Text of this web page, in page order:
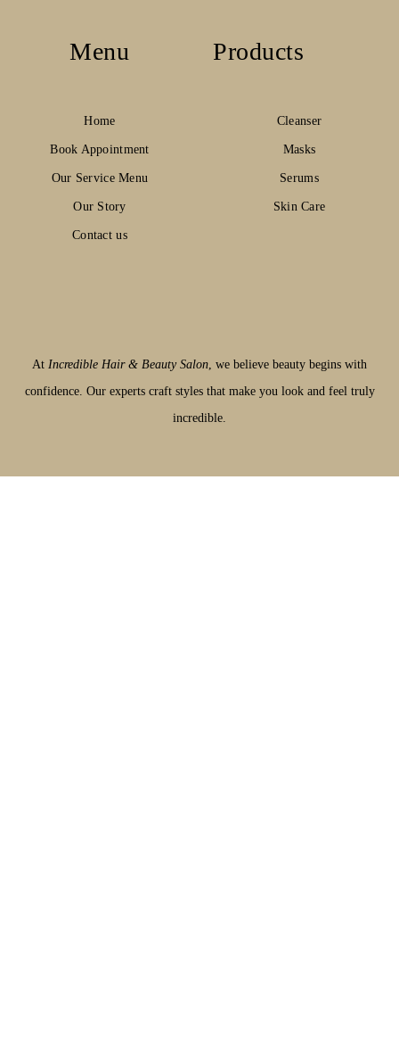
At Incredible Hair & Beauty Salon, we believe beauty begins with
confidence. Our experts craft styles that make you look and feel truly
incredible.
Menu
Home
Book Appointment
Our Service Menu
Our Story
Contact us
Products
Cleanser
Masks
Serums
Skin Care